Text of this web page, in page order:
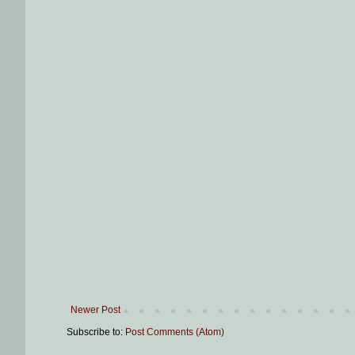
Newer Post
Subscribe to: Post Comments (Atom)